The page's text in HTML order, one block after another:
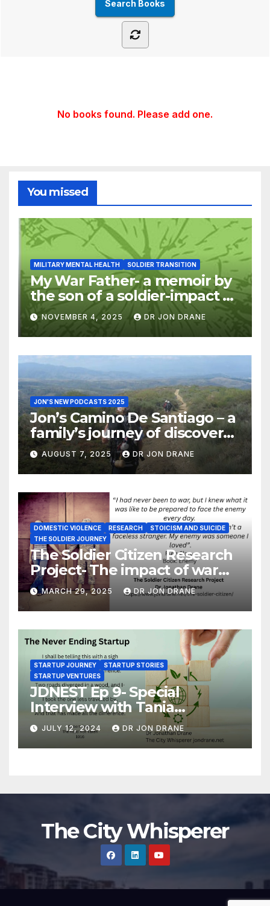
No books found. Please add one.
You missed
MILITARY MENTAL HEALTH SOLDIER TRANSITION
My War Father- a memoir by
the son of a soldier-impact of
war on families
NOVEMBER 4, 2025 DR JON DRANE
JON'S NEW PODCASTS 2025
Jon’s Camino De Santiago – a
family’s journey of discovery,
and of coming home
AUGUST 7, 2025 DR JON DRANE
DOMESTIC VIOLENCE RESEARCH
STOICISM AND SUICIDE
THE SOLDIER JOURNEY
The Soldier Citizen Research
Project- The impact of war
on soldiers and their families
MARCH 29, 2025 DR JON DRANE
STARTUP JOURNEY
STARTUP STORIES
STARTUP VENTURES
JDNEST Ep 9- Special
Interview with Tania
Papasotiriou Co-founder
BEEMO Ride Share Platform-
Startup Journey and Stories
JULY 12, 2024 DR JON DRANE
The City Whisperer